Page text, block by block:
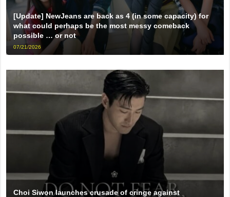
[Update] NewJeans are back as 4 (in some capacity) for
what could perhaps be the most messy comeback
possible … or not
07/21/2026
Choi Siwon launches crusade of cringe against